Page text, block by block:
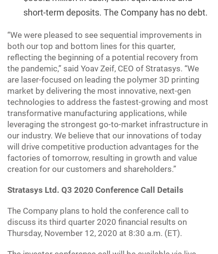
short-term deposits. The Company has no debt.
“We were pleased to see sequential improvements in
both our top and bottom lines for this quarter,
reflecting the beginning of a potential recovery from
the pandemic,” said Yoav Zeif, CEO of Stratasys. “We
are laser-focused on leading the polymer 3D printing
market by delivering the most innovative, next-gen
technologies to address the fastest-growing and most
transformative manufacturing applications, while
leveraging the strongest go-to-market infrastructure in
our industry. We believe that our innovations of today
will drive competitive production advantages for the
factories of tomorrow, resulting in growth and value
creation for our customers and shareholders.”
Stratasys Ltd. Q3 2020 Conference Call Details
The Company plans to hold the conference call to
discuss its third quarter 2020 financial results on
Thursday, November 12, 2020 at 8:30 a.m. (ET).